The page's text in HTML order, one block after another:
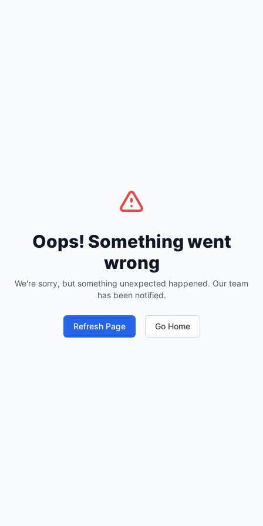
Oops! Something went
wrong
We're sorry, but something unexpected happened. Our team
has been notified.
Refresh Page Go Home